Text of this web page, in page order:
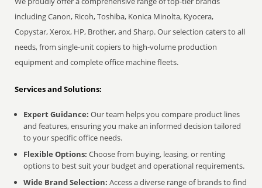
including Canon, Ricoh, Toshiba, Konica Minolta, Kyocera,
Copystar, Xerox, HP, Brother, and Sharp. Our selection caters to all
needs, from single-unit copiers to high-volume production
equipment and complete office machine fleets.
Services and Solutions:
Expert Guidance: Our team helps you compare product lines
and features, ensuring you make an informed decision tailored
to your specific office needs.
Flexible Options: Choose from buying, leasing, or renting
options to best suit your budget and operational requirements.
Wide Brand Selection: Access a diverse range of brands to find